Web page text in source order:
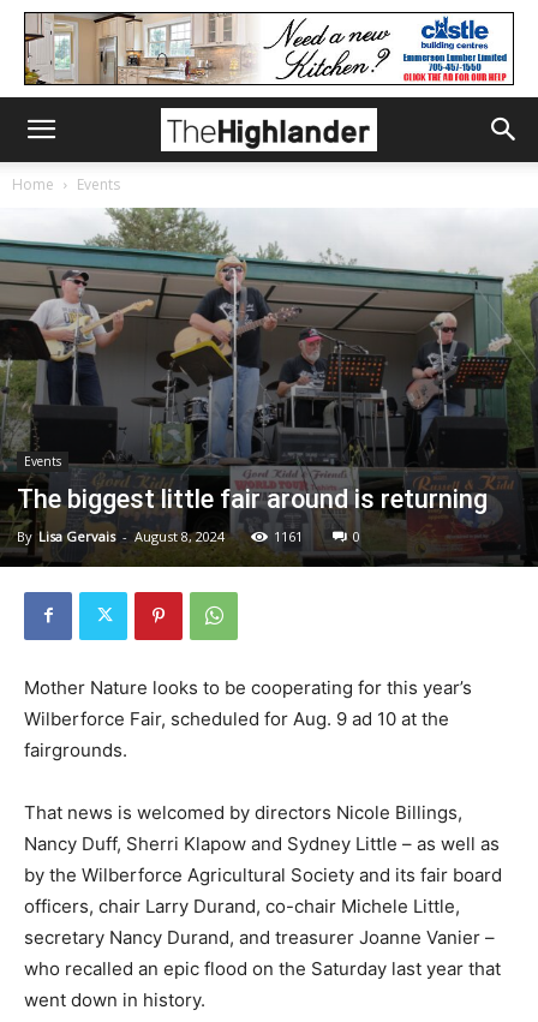
Home Events
Events
The biggest little fair around is returning
By Lisa Gervais - August 8, 2024 1161 0
Mother Nature looks to be cooperating for this year’s
Wilberforce Fair, scheduled for Aug. 9 ad 10 at the
fairgrounds.
That news is welcomed by directors Nicole Billings,
Nancy Duff, Sherri Klapow and Sydney Little – as well as
by the Wilberforce Agricultural Society and its fair board
officers, chair Larry Durand, co-chair Michele Little,
secretary Nancy Durand, and treasurer Joanne Vanier –
who recalled an epic flood on the Saturday last year that
went down in history.